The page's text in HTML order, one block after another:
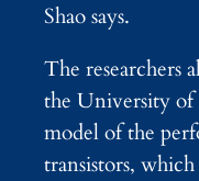
Shao says.
The researchers
the University of
model of the
transistors,